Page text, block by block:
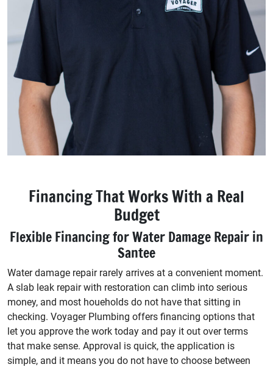
Financing That Works With a Real
Budget
Flexible Financing for Water Damage Repair in
Santee
Water damage repair rarely arrives at a convenient moment.
A slab leak repair with restoration can climb into serious
money, and most houeholds do not have that sitting in
checking. Voyager Plumbing offers financing options that
let you approve the work today and pay it out over terms
that make sense. Approval is quick, the application is
simple, and it means you do not have to choose between